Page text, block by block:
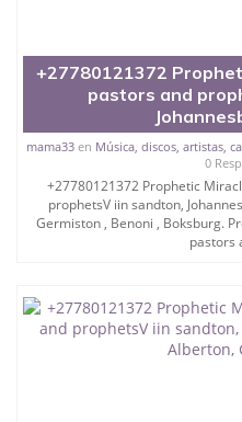
+27780121372
pastors and
mama33 en Música, discos, artistas,
0
+27780121372 Prophetic
prophetsV iin sandton,
Germiston , Benoni , Boksburg.
pastors